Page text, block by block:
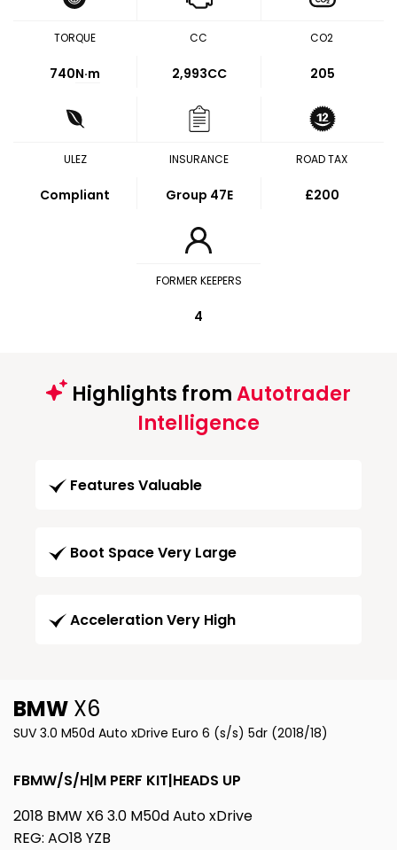
TORQUE
740N·m
CC
2,993CC
CO2
205
ULEZ
Compliant
INSURANCE
Group 47E
ROAD TAX
£200
FORMER KEEPERS
4
Highlights fromAutotrader
Intelligence
Features Valuable
Boot Space Very Large
Acceleration Very High
BMW X6
SUV 3.0 M50d Auto xDrive Euro 6 (s/s) 5dr (2018/18)
FBMW/S/H|M PERF KIT|HEADS UP
2018 BMW X6 3.0 M50d Auto xDrive
REG: AO18 YZB